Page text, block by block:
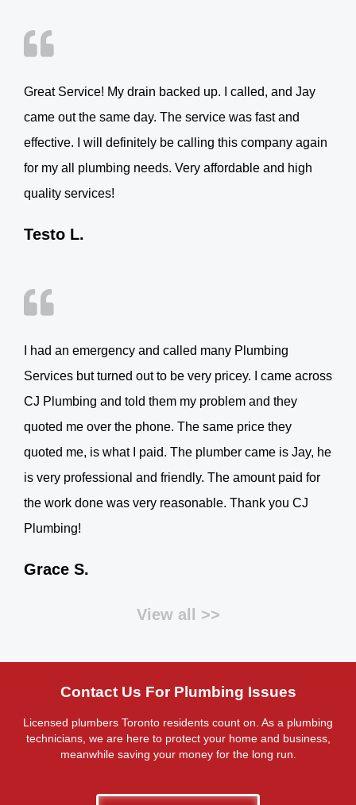
Great Service! My drain backed up. I called, and Jay
came out the same day. The service was fast and
effective. I will definitely be calling this company again
for my all plumbing needs. Very affordable and high
quality services!
Testo L.
I had an emergency and called many Plumbing
Services but turned out to be very pricey. I came across
CJ Plumbing and told them my problem and they
quoted me over the phone. The same price they
quoted me, is what I paid. The plumber came is Jay, he
is very professional and friendly. The amount paid for
the work done was very reasonable. Thank you CJ
Plumbing!
Grace S.
View all >>
Contact Us For Plumbing Issues
Licensed plumbers Toronto residents count on. As a plumbing
technicians, we are here to protect your home and business,
meanwhile saving your money for the long run.